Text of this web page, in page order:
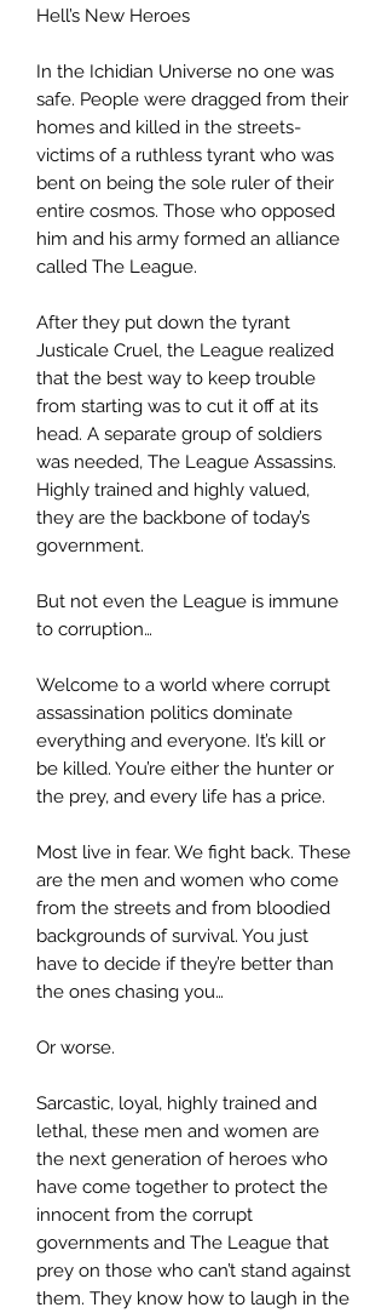
Hell’s New Heroes
In the Ichidian Universe no one was
safe. People were dragged from their
homes and killed in the streets-
victims of a ruthless tyrant who was
bent on being the sole ruler of their
entire cosmos. Those who opposed
him and his army formed an alliance
called The League.
After they put down the tyrant
Justicale Cruel, the League realized
that the best way to keep trouble
from starting was to cut it off at its
head. A separate group of soldiers
was needed, The League Assassins.
Highly trained and highly valued,
they are the backbone of today’s
government.
But not even the League is immune
to corruption…
Welcome to a world where corrupt
assassination politics dominate
everything and everyone. It’s kill or
be killed. You’re either the hunter or
the prey, and every life has a price.
Most live in fear. We fight back. These
are the men and women who come
from the streets and from bloodied
backgrounds of survival. You just
have to decide if they’re better than
the ones chasing you…
Or worse.
Sarcastic, loyal, highly trained and
lethal, these men and women are
the next generation of heroes who
have come together to protect the
innocent from the corrupt
governments and The League that
prey on those who can’t stand against
them. They know how to laugh in the